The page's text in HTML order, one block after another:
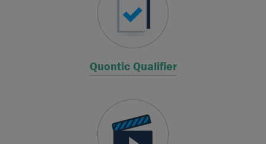
Quontic Qualifier